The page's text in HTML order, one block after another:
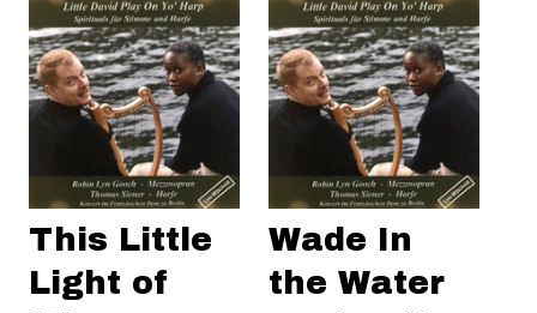
This Little
Light of
Wade In
the Water